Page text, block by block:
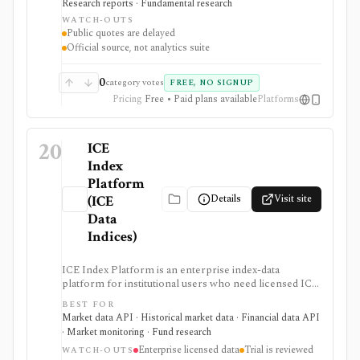
primary-source Hong Kong disclosures or official
exchange feeds rather than third-party summaries.
Public pages are useful and free, but real-time,
historical tick, full order book, and redistribution
Data Marketplace products, and licensing.
Research reports · Fundamental research
WATCH-OUTS
Public quotes are delayed
Official source, not analytics suite
0category votes FREE, NO SIGNUP
Pricing Free • Paid plans availablePlatforms
20
ICE
Index
Platform
(ICE
Data
Indices)
Details Visit site
ICE Index Platform is an enterprise index-data
platform for institutional users who need licensed ICE
index levels, constituent statistics, historical
performance, fixed-income benchmarks, automated
feeds, custom index tools, and the ICE Global Index
Feed. It is strongest for benchmark, risk, product, and
data teams working with official ICE index families
BEST FOR
Market data API · Historical market data · Financial data API
· Market monitoring · Fund research
WATCH-OUTS Enterprise licensed data Trial is reviewed